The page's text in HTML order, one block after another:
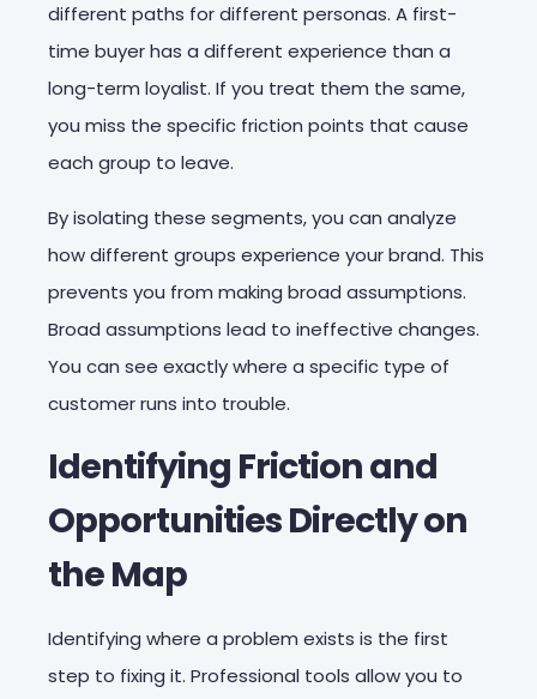
different paths for different personas. A first-
time buyer has a different experience than a
long-term loyalist. If you treat them the same,
you miss the specific friction points that cause
each group to leave.
By isolating these segments, you can analyze
how different groups experience your brand. This
prevents you from making broad assumptions.
Broad assumptions lead to ineffective changes.
You can see exactly where a specific type of
customer runs into trouble.
Identifying Friction and
Opportunities Directly on
the Map
Identifying where a problem exists is the first
step to fixing it. Professional tools allow you to